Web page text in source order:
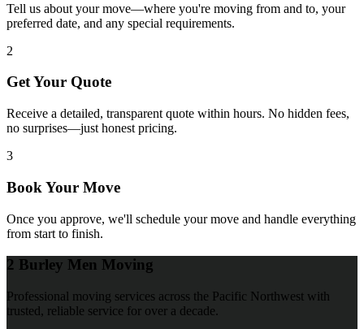
Tell us about your move—where you're moving from and to, your
preferred date, and any special requirements.
2
Get Your Quote
Receive a detailed, transparent quote within hours. No hidden fees,
no surprises—just honest pricing.
3
Book Your Move
Once you approve, we'll schedule your move and handle everything
from start to finish.
2 Burley Men Moving
Professional moving services across the Pacific Northwest with
trusted, reliable service for over a decade.